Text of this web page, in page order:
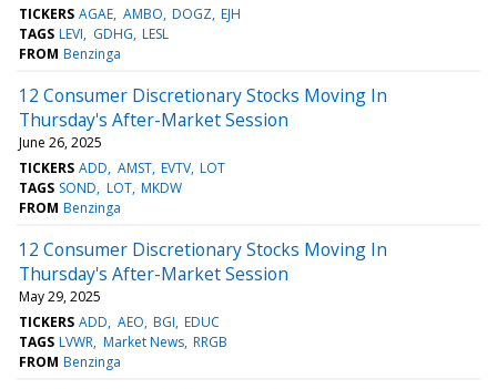
TICKERS AGAE AMBO DOGZ EJH
TAGS LEVI GDHG LESL
FROM Benzinga
12 Consumer Discretionary Stocks Moving In
Thursday's After-Market Session
June 26, 2025
TICKERS ADD AMST EVTV LOT
TAGS SOND LOT MKDW
FROM Benzinga
12 Consumer Discretionary Stocks Moving In
Thursday's After-Market Session
May 29, 2025
TICKERS ADD AEO BGI EDUC
TAGS LVWR Market News RRGB
FROM Benzinga